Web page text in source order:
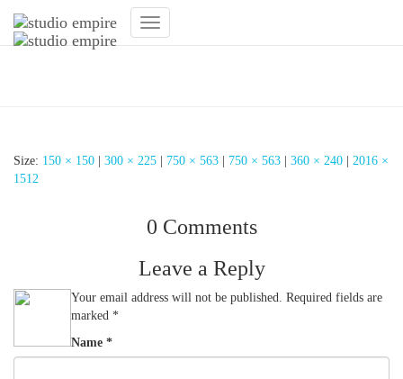
Toggle
Size: 150 × 150 300 × 225 750 × 563 750 × 563 360 × 240
2016 ×
1512
0 Comments
Leave a Reply
Your email address will not be published. Required fields are
marked *
Name *